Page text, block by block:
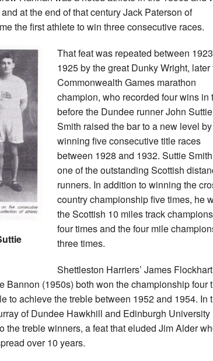
at the end of that century Jack Paterson of
the first athlete to win three consecutive races.
That feat was repeated between
1925 by the great Dunky Wright, later
Commonwealth Games marathon
champion, who recorded four wins in
before the Dundee runner John Suttie
Smith raised the bar to a new level by
winning five consecutive title races
between 1928 and 1932. Suttie
one of the outstanding Scottish
runners. In addition to winning the
country championship five times, he
the Scottish 10 miles track
four times and the four mile
three times.
Shettleston Harriers’ James Flockhart
Bannon (1950s) both won the championship four
to achieve the treble between 1952 and 1954. In
of Dundee Hawkhill and Edinburgh University
the treble winners, a feat that eluded Jim Alder
over 10 years.